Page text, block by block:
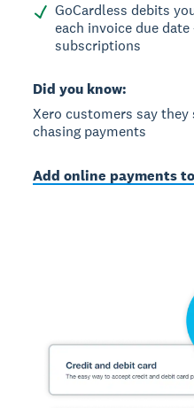
GoCardless debits
each invoice due
subscriptions
Did you know:
Xero customers say
chasing payments
Add online payments